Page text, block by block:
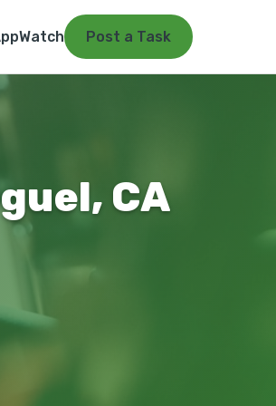
Watch Post a Task
CA